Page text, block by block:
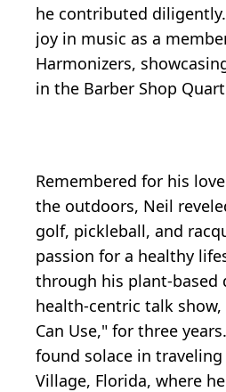
he contributed
joy in music as a
Harmonizers,
in the Barber Shop
Remembered for his
the outdoors, Neil
golf, pickleball, and
passion for a healthy
through his plant-based
health-centric talk show,
Can Use," for three
found solace in
Village, Florida, where